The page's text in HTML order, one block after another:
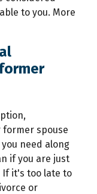
to you. More
former spouse
need along
if you are just
If it's too late to
or